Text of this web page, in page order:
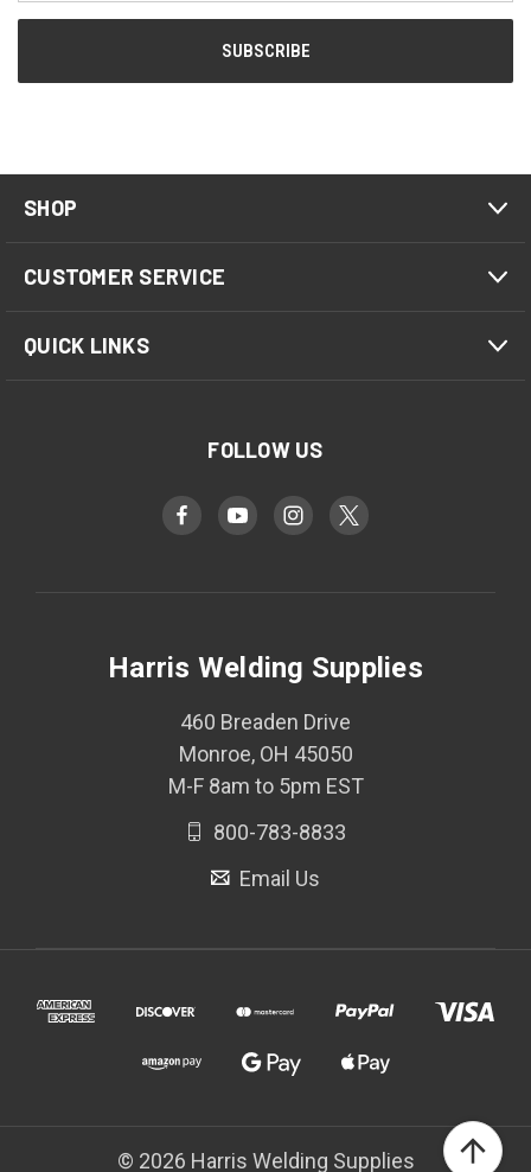
SHOP
CUSTOMER SERVICE
QUICK LINKS
FOLLOW US
Harris Welding Supplies
460 Breaden Drive
Monroe, OH 45050
M-F 8am to 5pm EST
800-783-8833
Email Us
© 2026 Harris Welding Supplies